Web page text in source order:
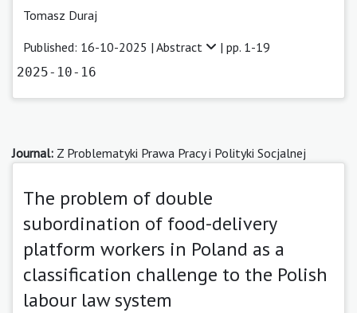
Tomasz Duraj
Published: 16-10-2025 | Abstract | pp. 1-19
2025-10-16
Journal: Z Problematyki Prawa Pracy i Polityki Socjalnej
The problem of double
subordination of food-delivery
platform workers in Poland as a
classification challenge to the Polish
labour law system